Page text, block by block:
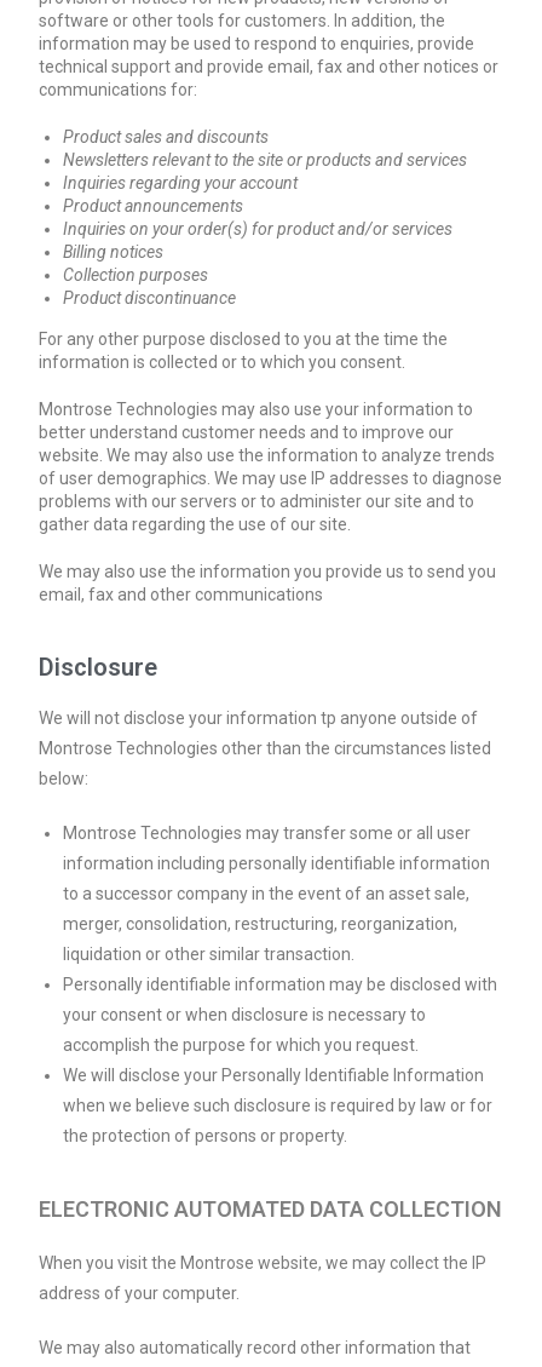
software or other tools for customers. In addition, the
information may be used to respond to enquiries, provide
technical support and provide email, fax and other notices or
communications for:
Product sales and discounts
Newsletters relevant to the site or products and services
Inquiries regarding your account
Product announcements
Inquiries on your order(s) for product and/or services
Billing notices
Collection purposes
Product discontinuance
For any other purpose disclosed to you at the time the
information is collected or to which you consent.
Montrose Technologies may also use your information to
better understand customer needs and to improve our
website. We may also use the information to analyze trends
of user demographics. We may use IP addresses to diagnose
problems with our servers or to administer our site and to
gather data regarding the use of our site.
We may also use the information you provide us to send you
email, fax and other communications
Disclosure
We will not disclose your information tp anyone outside of
Montrose Technologies other than the circumstances listed
below:
Montrose Technologies may transfer some or all user
information including personally identifiable information
to a successor company in the event of an asset sale,
merger, consolidation, restructuring, reorganization,
liquidation or other similar transaction.
Personally identifiable information may be disclosed with
your consent or when disclosure is necessary to
accomplish the purpose for which you request.
We will disclose your Personally Identifiable Information
when we believe such disclosure is required by law or for
the protection of persons or property.
ELECTRONIC AUTOMATED DATA COLLECTION
When you visit the Montrose website, we may collect the IP
address of your computer.
We may also automatically record other information that